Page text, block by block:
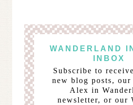
WANDERLAND
INBOX
Subscribe to
new blog posts, our
Alex in
newsletter, or our